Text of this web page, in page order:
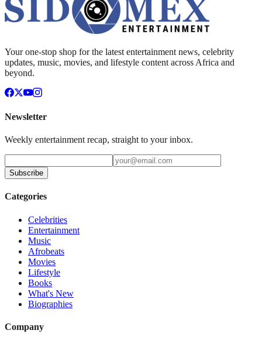
Your one-stop shop for the latest entertainment news, celebrity
updates, music, movies, and lifestyle content across Africa and
beyond.
Newsletter
Weekly entertainment recap, straight to your inbox.
Subscribe
Categories
Celebrities
Entertainment
Music
Afrobeats
Movies
Lifestyle
Books
What's New
Biographies
Company